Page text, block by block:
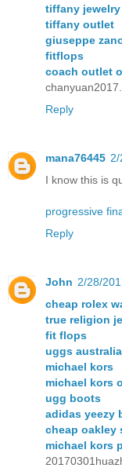
tiffany jewelry
tiffany outlet
giuseppe
fitflops
coach outlet
Reply
mana76445
I know this is
progressive
Reply
John 2/28/
cheap rolex
true religion
fit flops
uggs australia
michael kors
michael kors
ugg boots
adidas yeezy
cheap oakley
michael kors